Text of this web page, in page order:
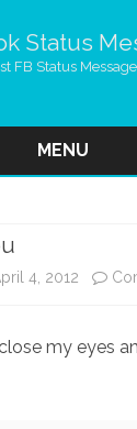
Status
FB Status
MENU
4, 2012
my eyes